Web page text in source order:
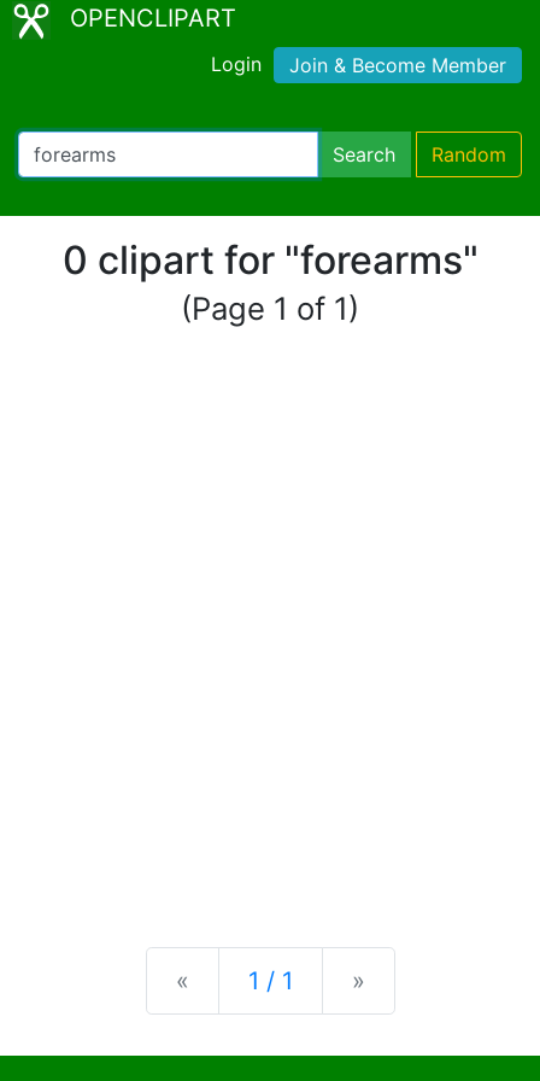
OPENCLIPART
Login Join & Become Member
Search Random
0 clipart for "forearms"
(Page 1 of 1)
« Previous
1 / 1 »